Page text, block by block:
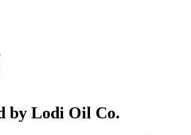
by Lodi Oil Co.